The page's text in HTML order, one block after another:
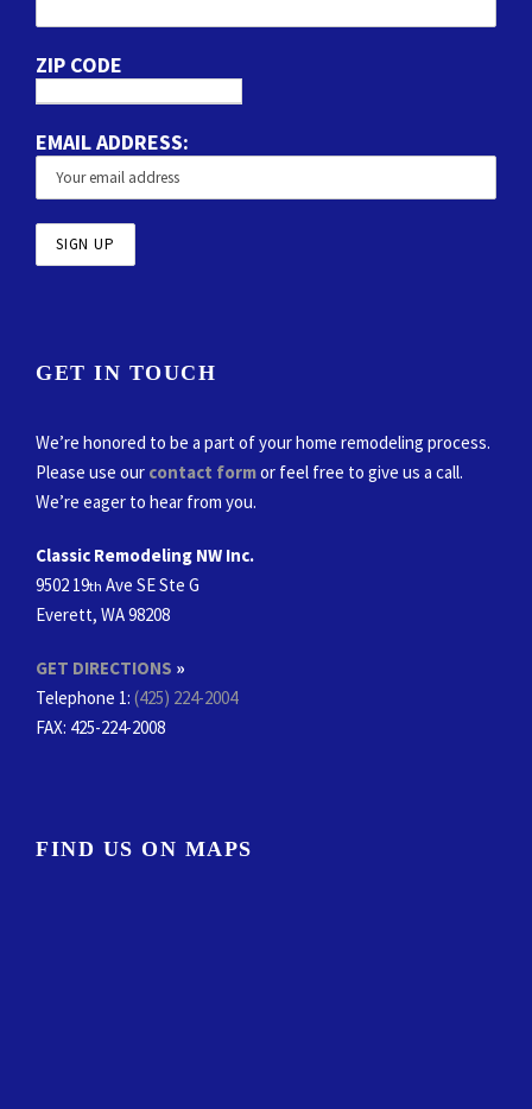
ZIP CODE
EMAIL ADDRESS:
GET IN TOUCH
We’re honored to be a part of your home remodeling process.
Please use our contact formor feel free to give us a call.
We’re eager to hear from you.
Classic Remodeling NW Inc.
9502 19th Ave SE Ste G
Everett, WA 98208
GET DIRECTIONS »
Telephone 1: (425) 224-2004
FAX: 425-224-2008
FIND US ON MAPS